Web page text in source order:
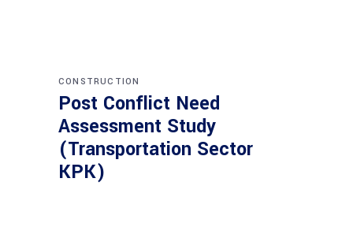
CONSTRUCTION
Post Conflict Need
Assessment Study
(Transportation Sector
KPK)